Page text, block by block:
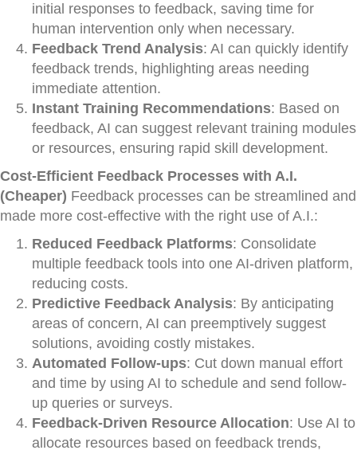
initial responses to feedback, saving time for
human intervention only when necessary.
Feedback Trend Analysis: AI can quickly identify
feedback trends, highlighting areas needing
immediate attention.
Instant Training Recommendations: Based on
feedback, AI can suggest relevant training modules
or resources, ensuring rapid skill development.
Cost-Efficient Feedback Processes with A.I.
(Cheaper) Feedback processes can be streamlined and
made more cost-effective with the right use of A.I.:
Reduced Feedback Platforms: Consolidate
multiple feedback tools into one AI-driven platform,
reducing costs.
Predictive Feedback Analysis: By anticipating
areas of concern, AI can preemptively suggest
solutions, avoiding costly mistakes.
Automated Follow-ups: Cut down manual effort
and time by using AI to schedule and send follow-
up queries or surveys.
Feedback-Driven Resource Allocation: Use AI to
allocate resources based on feedback trends,